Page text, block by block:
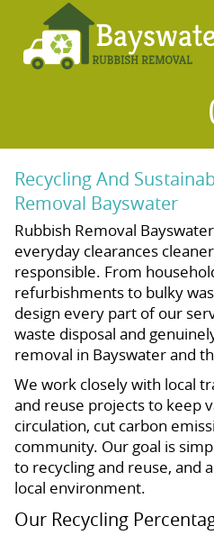
Recycling And
Removal Bayswater
Rubbish Removal
everyday clearances
responsible. From
refurbishments to bulky
design every part of our
waste disposal and
removal in Bayswater and
We work closely with local
and reuse projects to keep
circulation, cut carbon
community. Our goal is
to recycling and reuse, and
local environment.
Our Recycling